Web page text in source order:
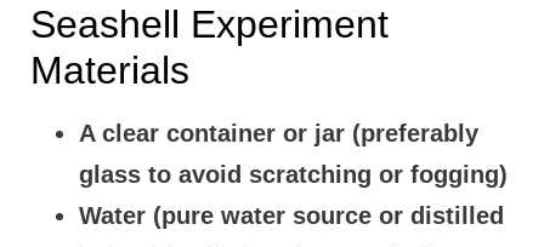
Seashell Experiment
Materials
A clear container or jar (preferably
glass to avoid scratching or fogging)
Water (pure water source or distilled